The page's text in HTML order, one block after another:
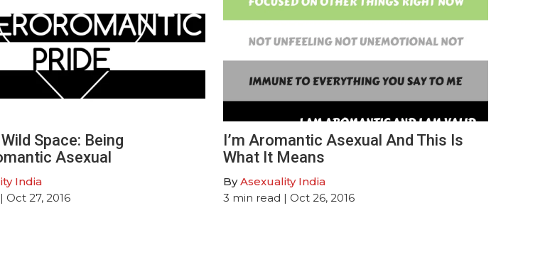
Space: Being
Asexual
India
| Oct 27, 2016
I’m Aromantic Asexual And This Is
What It Means
ByAsexuality India
3 min read | Oct 26, 2016